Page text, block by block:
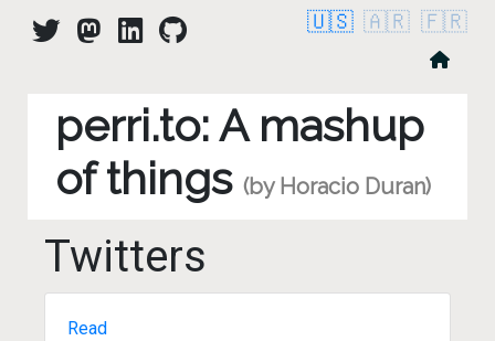
🇺🇸 🇦🇷 🇫🇷
perri.to: A mashup
of things (by Horacio Duran)
Twitters
Read